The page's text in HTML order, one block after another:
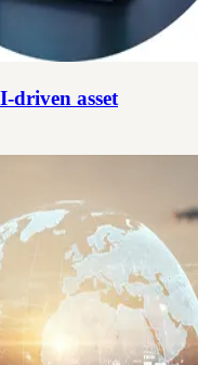
driven asset